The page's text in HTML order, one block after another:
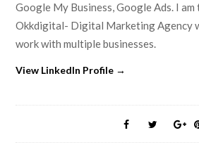
Google My Business, Google Ads. I
Okkdigital- Digital Marketing Agency
work with multiple businesses.
View LinkedIn Profile →